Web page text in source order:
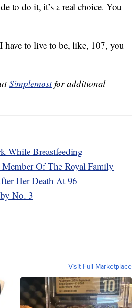
to do it, it’s a real choice. You
have to live to be, like, 107, you
Simplemostfor additional
While Breastfeeding
Of The Royal Family
Her Death At 96
No. 3
Visit Full Marketplace